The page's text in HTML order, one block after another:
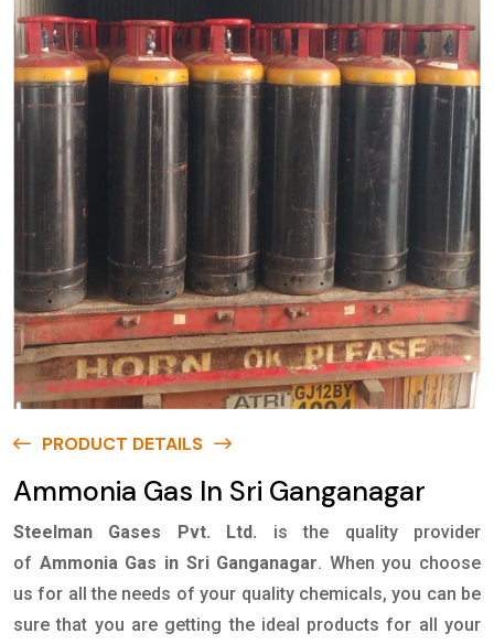
PRODUCT DETAILS
Ammonia Gas In Sri Ganganagar
Steelman Gases Pvt. Ltd.
is the quality provider
of Ammonia Gas in Sri Ganganagar. When you choose
us for all the needs of your quality chemicals, you can be
sure that you are getting the ideal products for all your